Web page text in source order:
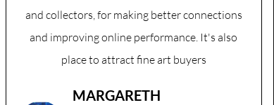
and collectors, for making better connections
and improving online performance. It's also
place to attract fine art buyers
MARGARETH